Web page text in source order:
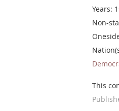
Years:
Non-
This